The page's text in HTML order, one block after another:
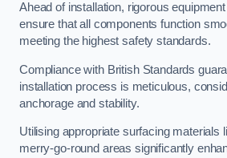
Ahead of installation, rigorous
ensure that all components function
meeting the highest safety standards.
Compliance with British Standards
installation process is meticulous,
anchorage and stability.
Utilising appropriate surfacing materials
merry-go-round areas significantly